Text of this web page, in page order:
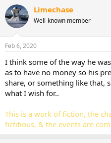
Limechase
Well-known member
Feb 6, 2020
I think some of the way he
as to have no money so his
share, or something like that,
what I wish for..
This is a work of fiction, the
fictitious, & the events are